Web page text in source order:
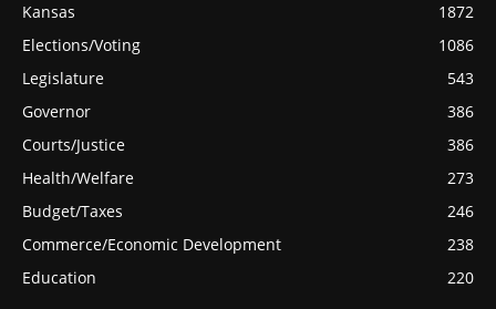
Kansas
1872
Elections/Voting
1086
Legislature
543
Governor
386
Courts/Justice
386
Health/Welfare
273
Budget/Taxes
246
Commerce/Economic Development
238
Education
220